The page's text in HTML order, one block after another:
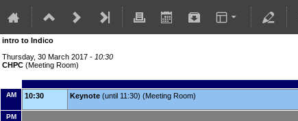
intro to Indico
Thursday, 30 March 2017 - 10:30
CHPC (Meeting Room)
AM 10:30 Keynote (until 11:30) (Meeting Room)
PM